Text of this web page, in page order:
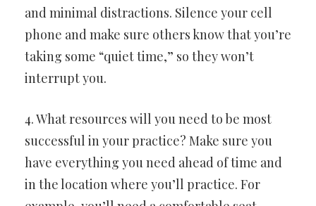
and minimal distractions. Silence your cell
phone and make sure others know that you’re
taking some “quiet time,” so they won’t
interrupt you.
4. What resources will you need to be most
successful in your practice? Make sure you
have everything you need ahead of time and
in the location where you’ll practice. For